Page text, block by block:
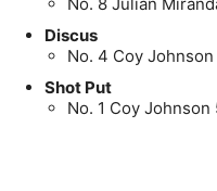
Discus
No. 4 Coy Johnson
Shot Put
No. 1 Coy Johnson